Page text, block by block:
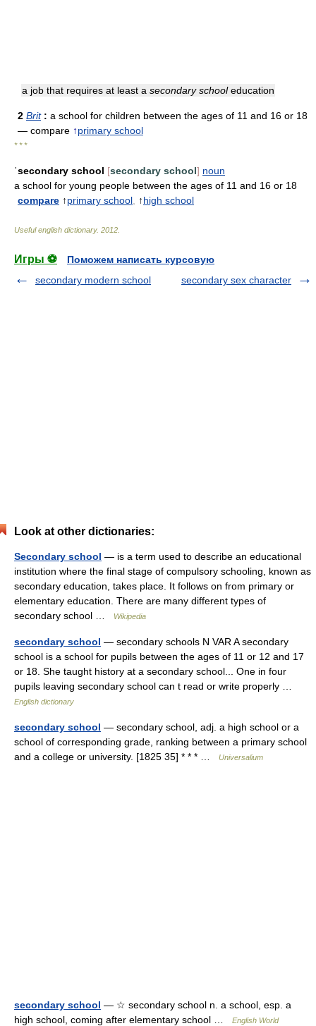
a job that requires at least a secondary schooleducation
2 Brit : a school for children between the ages of 11 and 16 or 18
— compare ↑primary school
* * *
ˈsecondary school [secondary school] noun
a school for young people between the ages of 11 and 16 or 18
compare ↑primary school ↑high school
Useful english dictionary. 2012
Игры ⚽
Поможем написать курсовую
secondary modern school
secondary sex character
Look at other dictionaries:
Secondary school — is a term used to describe an educational
institution where the final stage of compulsory schooling, known as
secondary education, takes place. It follows on from primary or
elementary education. There are many different types of
secondary school …
Wikipedia
secondary school — secondary schools N VAR A secondary
school is a school for pupils between the ages of 11 or 12 and 17
or 18. She taught history at a secondary school... One in four
pupils leaving secondary school can t read or write properly …
English dictionary
secondary school — secondary school, adj. a high school or a
school of corresponding grade, ranking between a primary school
and a college or university. [1825 35] * * * …
Universalium
secondary school — ☆ secondary school n. a school, esp. a
high school, coming after elementary school …
English World